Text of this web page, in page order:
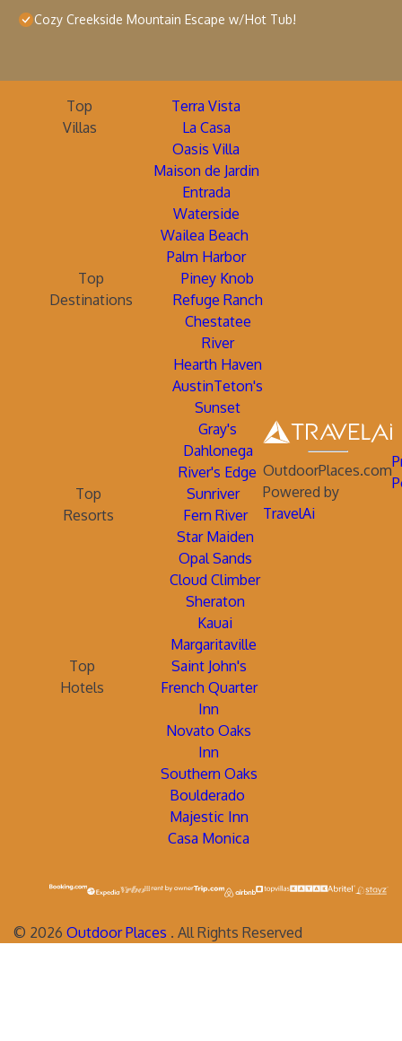
Cozy Creekside Mountain Escape w/Hot Tub!
Top
Villas
Terra Vista
La Casa
Oasis Villa
Maison de Jardin
Entrada
Waterside
Wailea Beach
Palm Harbor
Top
Destinations
Piney Knob
Refuge Ranch
Chestatee
River
Hearth Haven
AustinTeton's
Sunset
Gray's
Dahlonega
River's Edge
Top
Resorts
Sunriver
Fern River
Star Maiden
Opal Sands
Cloud Climber
Sheraton
Kauai
Margaritaville
Top
Hotels
Saint John's
French Quarter
Inn
Novato Oaks
Inn
Southern Oaks
Boulderado
Majestic Inn
Casa Monica
OutdoorPlaces.com
Powered by
TravelAi
© 2026 Outdoor Places . All Rights Reserved